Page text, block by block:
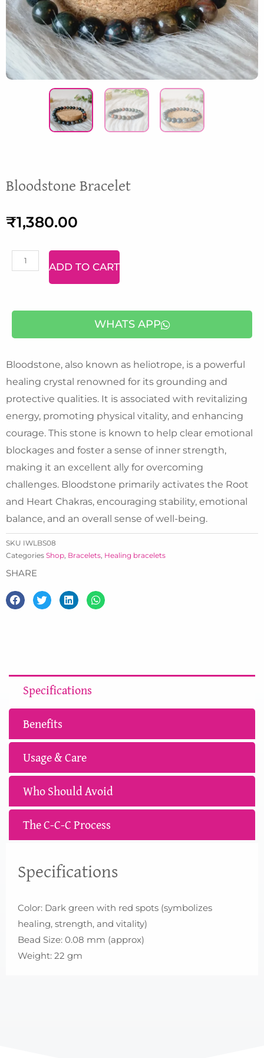
Bloodstone Bracelet
₹1,380.00
Malachite
ADD TO CART
WHATS APP
Bloodstone, also known as heliotrope, is a powerful
healing crystal renowned for its grounding and
protective qualities. It is associated with revitalizing
energy, promoting physical vitality, and enhancing
courage. This stone is known to help clear emotional
blockages and foster a sense of inner strength,
making it an excellent ally for overcoming
challenges. Bloodstone primarily activates the Root
and Heart Chakras, encouraging stability, emotional
balance, and an overall sense of well-being.
SKU IWLBS08
Categories Shop, Bracelets, Healing bracelets
SHARE
Specifications
Benefits
Usage & Care
Who Should Avoid
The C-C-C Process
Specifications
Color: Dark green with red spots (symbolizes
healing, strength, and vitality)
Bead Size: 0.08 mm (approx)
Weight: 22 gm